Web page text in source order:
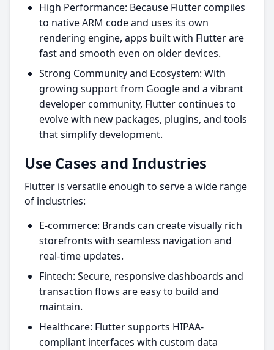
High Performance: Because Flutter compiles
to native ARM code and uses its own
rendering engine, apps built with Flutter are
fast and smooth even on older devices.
Strong Community and Ecosystem: With
growing support from Google and a vibrant
developer community, Flutter continues to
evolve with new packages, plugins, and tools
that simplify development.
Use Cases and Industries
Flutter is versatile enough to serve a wide range
of industries:
E-commerce: Brands can create visually rich
storefronts with seamless navigation and
real-time updates.
Fintech: Secure, responsive dashboards and
transaction flows are easy to build and
maintain.
Healthcare: Flutter supports HIPAA-
compliant interfaces with custom data